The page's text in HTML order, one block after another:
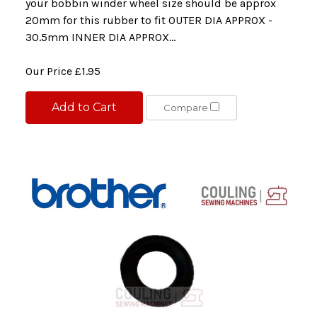
your bobbin winder wheel size should be approx
20mm for this rubber to fit OUTER DIA APPROX -
30.5mm INNER DIA APPROX...
Our Price £1.95
Add to Cart Compare